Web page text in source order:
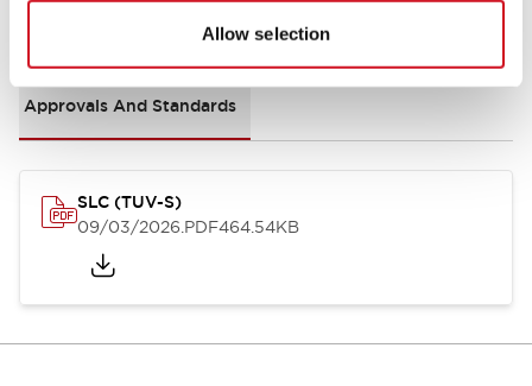
Allow selection
Documents and Files
Approvals And Standards
SLC (TUV-S)
09/03/2026.PDF464.54KB